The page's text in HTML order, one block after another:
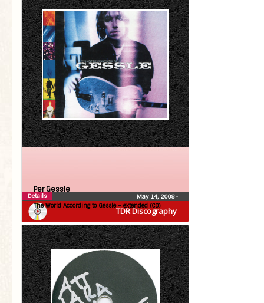
TDR Discography
Per Gessle
The World According to Gessle – extended (CD)
May 14, 2008•
Details